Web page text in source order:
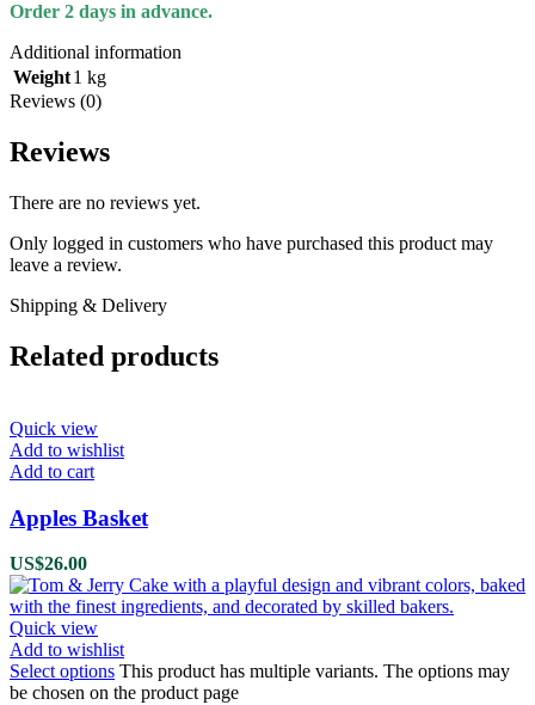
Order 2 days in advance.
Additional information
Weight1 kg
Reviews (0)
Reviews
There are no reviews yet.
Only logged in customers who have purchased this product may
leave a review.
Shipping & Delivery
Related products
Quick view
Add to wishlist
Add to cart
Apples Basket
US$26.00
Quick view
Add to wishlist
Select options This product has multiple variants. The options may
be chosen on the product page